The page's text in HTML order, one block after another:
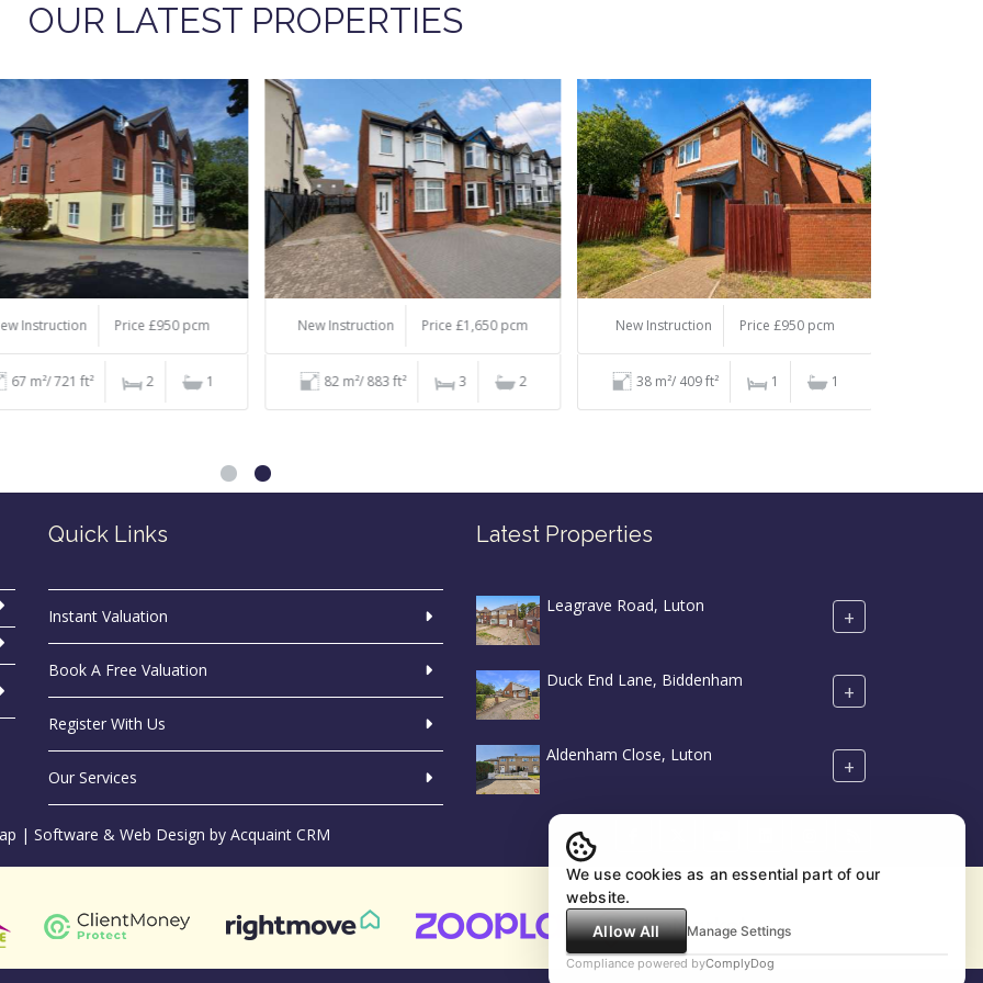
OUR LATEST PROPERTIES
Instruction Price £950 pcm
67 m²/ 721 ft² 2 1
New Instruction Price £1,650 pcm
82 m²/ 883 ft² 3 2
New Instruction Price £950 pcm
38 m²/ 409 ft² 1 1
Quick Links
Instant Valuation
Book A Free Valuation
Register With Us
Our Services
Latest Properties
Leagrave Road, Luton +
Duck End Lane, Biddenham +
Aldenham Close, Luton +
| Software & Web Design by Acquaint CRM
We use cookies as an essential part of our
website.
Allow All
Manage Settings
Compliance powered byComplyDog